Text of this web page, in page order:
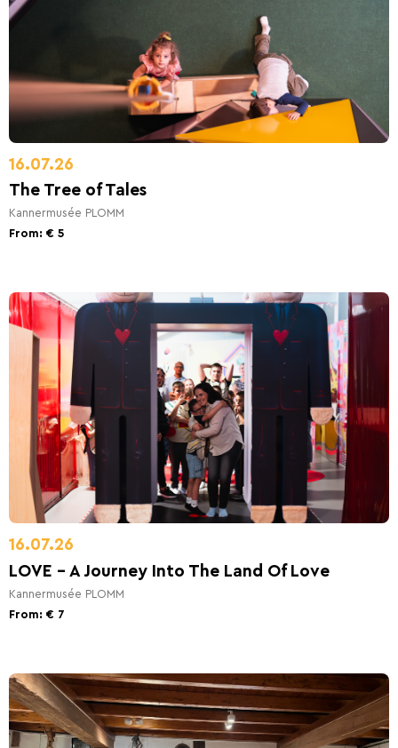
16.07.26
The Tree of Tales
Kannermusée PLOMM
From: € 5
16.07.26
LOVE - A Journey Into The Land Of Love
Kannermusée PLOMM
From: € 7